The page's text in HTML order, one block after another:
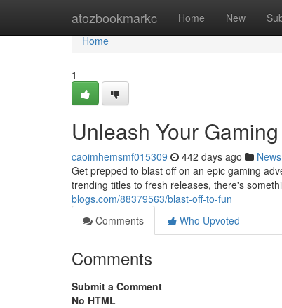
atozbookmarkc Home New
Home
Home
1
Unleash Your
caoimhemsmf015309 442 days ago News
Get prepped to blast off on an epic gaming
trending titles to fresh releases, there's
blogs.com/88379563/blast-off-to-fun
Comments
Who Upvoted
Comments
Submit a Comment
No HTML